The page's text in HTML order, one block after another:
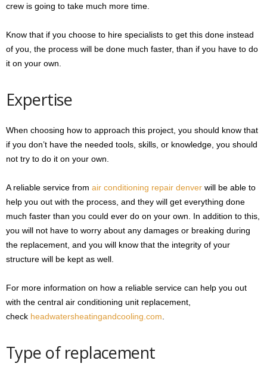
crew is going to take much more time.
Know that if you choose to hire specialists to get this done instead
of you, the process will be done much faster, than if you have to do
it on your own.
Expertise
When choosing how to approach this project, you should know that
if you don’t have the needed tools, skills, or knowledge, you should
not try to do it on your own.
A reliable service from air conditioning repair denver will be able to
help you out with the process, and they will get everything done
much faster than you could ever do on your own. In addition to this,
you will not have to worry about any damages or breaking during
the replacement, and you will know that the integrity of your
structure will be kept as well.
For more information on how a reliable service can help you out
with the central air conditioning unit replacement,
check headwatersheatingandcooling.com
Type of replacement